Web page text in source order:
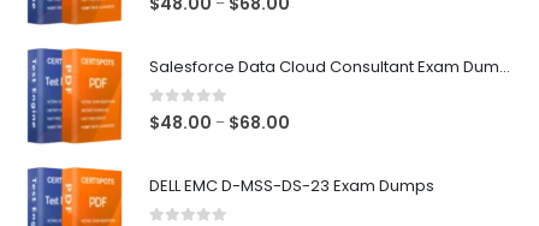
Salesforce Data Cloud Consultant Exam Dumps
0out of 5
$48.00 – $68.00
DELL EMC D-MSS-DS-23 Exam Dumps